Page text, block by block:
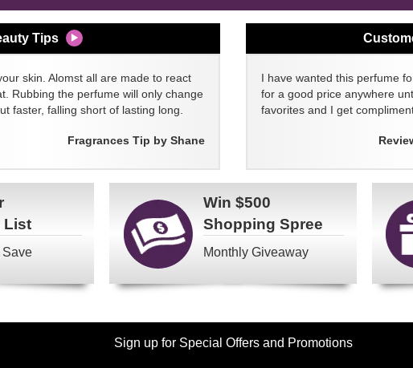
Tips
skin. Alomst all are made to react
Rubbing the perfume will only change
faster, falling short of lasting long.
Fragrances Tip by Shane
I have wanted this perfume
for a good price anywhere
favorites and I get
List
Save
Win $500
Shopping Spree
Monthly Giveaway
Sign up for Special Offers and Promotions